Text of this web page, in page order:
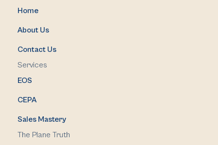
Home
About Us
Contact Us
Services
EOS
CEPA
Sales Mastery
The Plane Truth